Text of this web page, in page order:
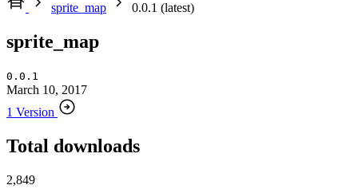
sprite_map
0.0.1 (latest)
sprite_map
0.0.1
March 10, 2017
1 Version
Total downloads
2,849